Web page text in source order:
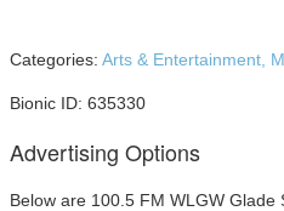
Categories: Arts & Entertainment,
Bionic ID: 635330
Advertising Options
Below are 100.5 FM WLGW Glade